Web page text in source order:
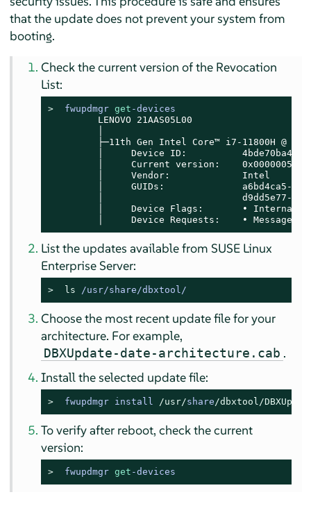
that the update does not prevent your system from
booting.
Check the current version of the Revocation
List:
> fwupdmgr get -devices
         LENOVO 21AAS05L00
├─11th Gen Intel Core™ i7-11800H @
│     Device ID:
         │     Current version:    0x00000052
         │     Vendor:             Intel
│     GUIDs:              a6bd4ca5-
│                         d9dd5e77-
│     Device Flags:       • Internal
         │     Device Requests:    • Message
List the updates available from SUSE Linux
Enterprise Server:
> ls /usr/share/dbxtool/
Choose the most recent update file for your
architecture. For example,
DBXUpdate-date-architecture.cab .
Install the selected update file:
> fwupdmgr install /usr/share/dbxtool/
To verify after reboot, check the current
version:
> fwupdmgr get -devices